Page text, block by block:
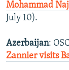
All RFE/RL
Mohammad
July 10).
Azerbaijan:
Zannier visits